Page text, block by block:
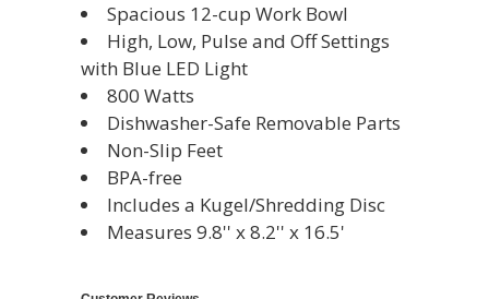
Spacious 12-cup Work Bowl
High, Low, Pulse and Off Settings
with Blue LED Light
800 Watts
Dishwasher-Safe Removable Parts
Non-Slip Feet
BPA-free
Includes a Kugel/Shredding Disc
Measures 9.8'' x 8.2'' x 16.5'